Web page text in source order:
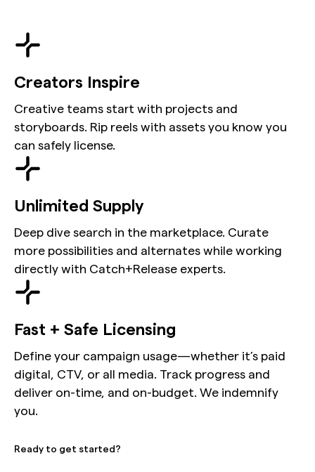
Creators Inspire
Creative teams start with projects and
storyboards. Rip reels with assets you know you
can safely license.
Unlimited Supply
Deep dive search in the marketplace. Curate
more possibilities and alternates while working
directly with Catch+Release experts.
Fast + Safe Licensing
Define your campaign usage—whether it’s paid
digital, CTV, or all media. Track progress and
deliver on-time, and on-budget. We indemnify
you.
Ready to get started?